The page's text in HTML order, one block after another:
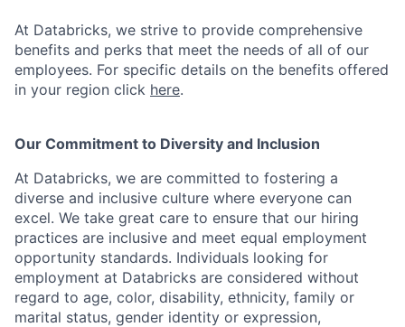
At Databricks, we strive to provide comprehensive
benefits and perks that meet the needs of all of our
employees. For specific details on the benefits offered
in your region click here.
Our Commitment to Diversity and Inclusion
At Databricks, we are committed to fostering a
diverse and inclusive culture where everyone can
excel. We take great care to ensure that our hiring
practices are inclusive and meet equal employment
opportunity standards. Individuals looking for
employment at Databricks are considered without
regard to age, color, disability, ethnicity, family or
marital status, gender identity or expression,